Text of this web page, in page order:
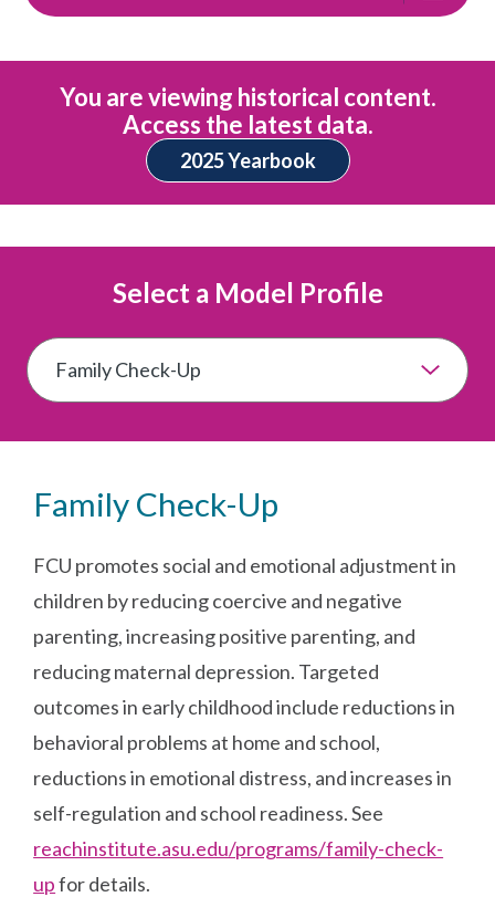
You are viewing historical content.
Access the latest data.
2025 Yearbook
Select a Model Profile
Family Check-Up
FCU promotes social and emotional adjustment in
children by reducing coercive and negative
parenting, increasing positive parenting, and
reducing maternal depression. Targeted
outcomes in early childhood include reductions in
behavioral problems at home and school,
reductions in emotional distress, and increases in
self-regulation and school readiness. See
reachinstitute.asu.edu/programs/family-check-
upfor details.